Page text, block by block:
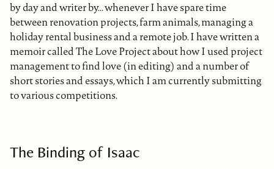
by day and writer by... whenever I have spare time
between renovation projects, farm animals, managing a
holiday rental business and a remote job. I have written a
memoir called The Love Project about how I used project
management to find love (in editing) and a number of
short stories and essays, which I am currently submitting
to various competitions.
The Binding of Isaac